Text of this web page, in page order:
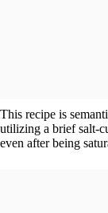
This recipe is
utilizing a brief salt-
even after being